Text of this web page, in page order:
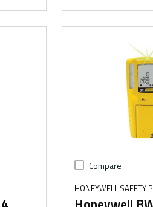
Compare
HONEYWELL SAFETY